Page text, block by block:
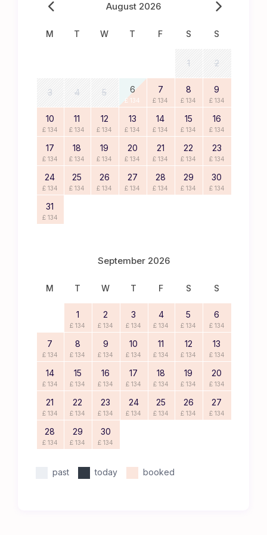
August 2026
M T W T F S S
1 2
3 4 5 6
£ 134
7
£ 134
8
£ 134
9
£ 134
10
£ 134
11
£ 134
12
£ 134
13
£ 134
14
£ 134
15
£ 134
16
£ 134
17
£ 134
18
£ 134
19
£ 134
20
£ 134
21
£ 134
22
£ 134
23
£ 134
24
£ 134
25
£ 134
26
£ 134
27
£ 134
28
£ 134
29
£ 134
30
£ 134
31
£ 134
September 2026
M T W T F S S
1
£ 134
2
£ 134
3
£ 134
4
£ 134
5
£ 134
6
£ 134
7
£ 134
8
£ 134
9
£ 134
10
£ 134
11
£ 134
12
£ 134
13
£ 134
14
£ 134
15
£ 134
16
£ 134
17
£ 134
18
£ 134
19
£ 134
20
£ 134
21
£ 134
22
£ 134
23
£ 134
24
£ 134
25
£ 134
26
£ 134
27
£ 134
28
£ 134
29
£ 134
30
£ 134
past today booked